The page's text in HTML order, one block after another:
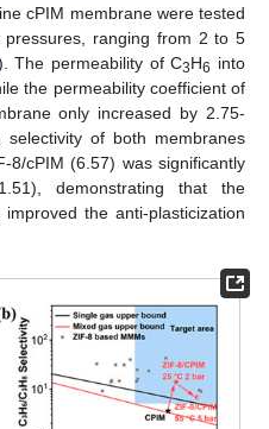
cPIM membrane were tested
pressures, ranging from 2 to 5
The permeability of C3H6 into
the permeability coefficient of
only increased by 2.75-
selectivity of both membranes
8/cPIM (6.57) was significantly
demonstrating that the
the anti-plasticization